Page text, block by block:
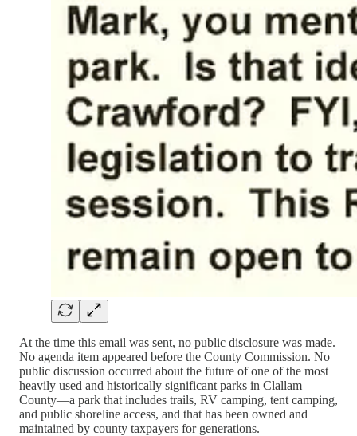
At the time this email was sent, no public disclosure was made.
No agenda item appeared before the County Commission. No
public discussion occurred about the future of one of the most
heavily used and historically significant parks in Clallam
County—a park that includes trails, RV camping, tent camping,
and public shoreline access, and that has been owned and
maintained by county taxpayers for generations.